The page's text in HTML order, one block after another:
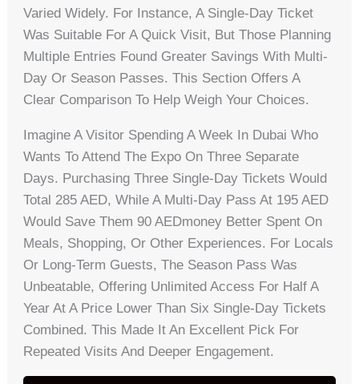
Varied Widely. For Instance, A Single-Day Ticket
Was Suitable For A Quick Visit, But Those Planning
Multiple Entries Found Greater Savings With Multi-
Day Or Season Passes. This Section Offers A
Clear Comparison To Help Weigh Your Choices.
Imagine A Visitor Spending A Week In Dubai Who
Wants To Attend The Expo On Three Separate
Days. Purchasing Three Single-Day Tickets Would
Total 285 AED, While A Multi-Day Pass At 195 AED
Would Save Them 90 AEDmoney Better Spent On
Meals, Shopping, Or Other Experiences. For Locals
Or Long-Term Guests, The Season Pass Was
Unbeatable, Offering Unlimited Access For Half A
Year At A Price Lower Than Six Single-Day Tickets
Combined. This Made It An Excellent Pick For
Repeated Visits And Deeper Engagement.